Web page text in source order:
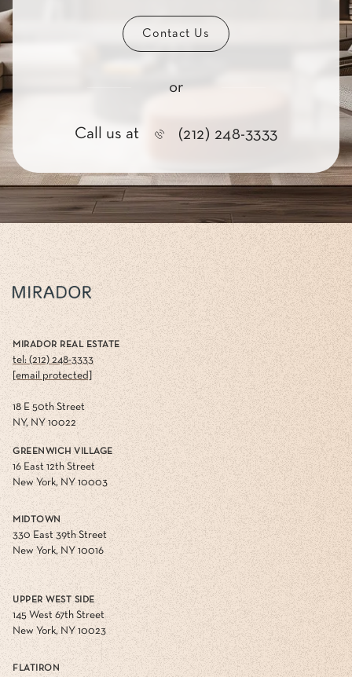
Contact Us
or
Call us at (212) 248-3333
MIRADOR REAL ESTATE
tel: (212) 248-3333
[email protected]
18 E 50th Street
NY, NY 10022
GREENWICH VILLAGE
16 East 12th Street
New York, NY 10003
MIDTOWN
330 East 39th Street
New York, NY 10016
UPPER WEST SIDE
145 West 67th Street
New York, NY 10023
FLATIRON